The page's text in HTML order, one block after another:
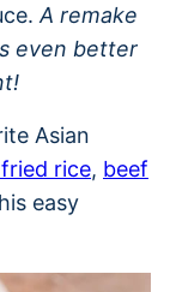
A remake
even better
Asian
rice, beef
easy